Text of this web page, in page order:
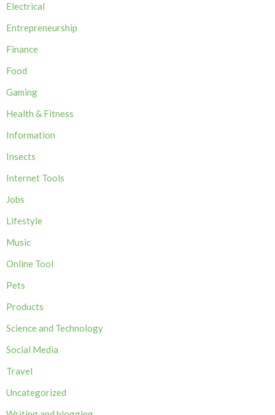
Electrical
Entrepreneurship
Finance
Food
Gaming
Health & Fitness
Information
Insects
Internet Tools
Jobs
Lifestyle
Music
Online Tool
Pets
Products
Science and Technology
Social Media
Travel
Uncategorized